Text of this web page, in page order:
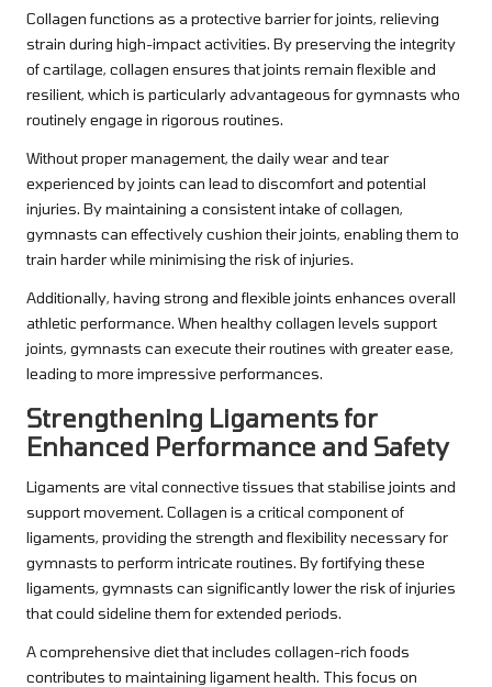
Collagen functions as a protective barrier for joints, relieving
strain during high-impact activities. By preserving the integrity
of cartilage, collagen ensures that joints remain flexible and
resilient, which is particularly advantageous for gymnasts who
routinely engage in rigorous routines.
Without proper management, the daily wear and tear
experienced by joints can lead to discomfort and potential
injuries. By maintaining a consistent intake of collagen,
gymnasts can effectively cushion their joints, enabling them to
train harder while minimising the risk of injuries.
Additionally, having strong and flexible joints enhances overall
athletic performance. When healthy collagen levels support
joints, gymnasts can execute their routines with greater ease,
leading to more impressive performances.
Strengthening Ligaments for
Enhanced Performance and Safety
Ligaments are vital connective tissues that stabilise joints and
support movement. Collagen is a critical component of
ligaments, providing the strength and flexibility necessary for
gymnasts to perform intricate routines. By fortifying these
ligaments, gymnasts can significantly lower the risk of injuries
that could sideline them for extended periods.
A comprehensive diet that includes collagen-rich foods
contributes to maintaining ligament health. This focus on